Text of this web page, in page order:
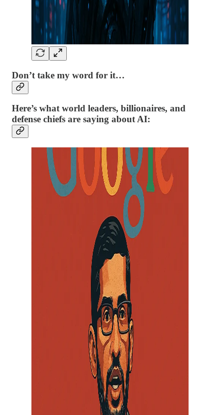
Don’t take my word for it…
Here’s what world leaders, billionaires, and
defense chiefs are saying about AI: